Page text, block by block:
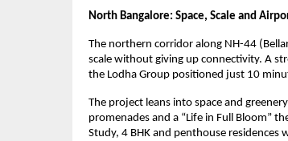
North Bangalore: Space, Scale and
The northern corridor along NH-44
scale without giving up connectivity. A
the Lodha Group positioned just 10
The project leans into space and
promenades and a “Life in Full Bloom”
Study, 4 BHK and penthouse